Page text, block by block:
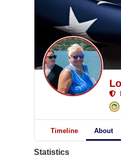
Timeline About
Statistics